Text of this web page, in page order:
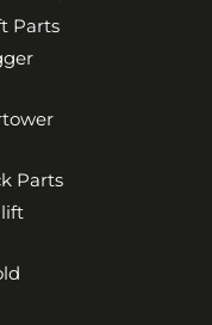
Parts
Parts